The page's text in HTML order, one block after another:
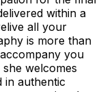
within a
all your
is more than
you
welcomes
in authentic